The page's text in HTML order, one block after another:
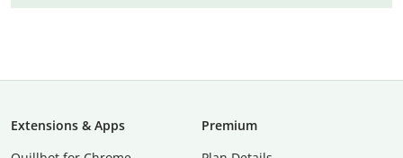
Extensions & Apps
Premium